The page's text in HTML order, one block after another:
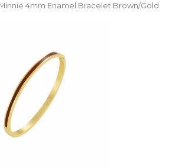
Minnie 4mm Enamel Bracelet Brown/Gold